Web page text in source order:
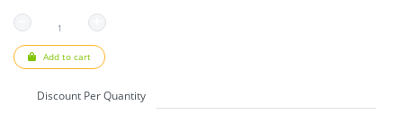
Add to cart
Discount Per Quantity